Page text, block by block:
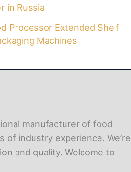
in Russia
Processor Extended Shelf
Machines
manufacturer of food
of industry experience. We’re
and quality. Welcome to